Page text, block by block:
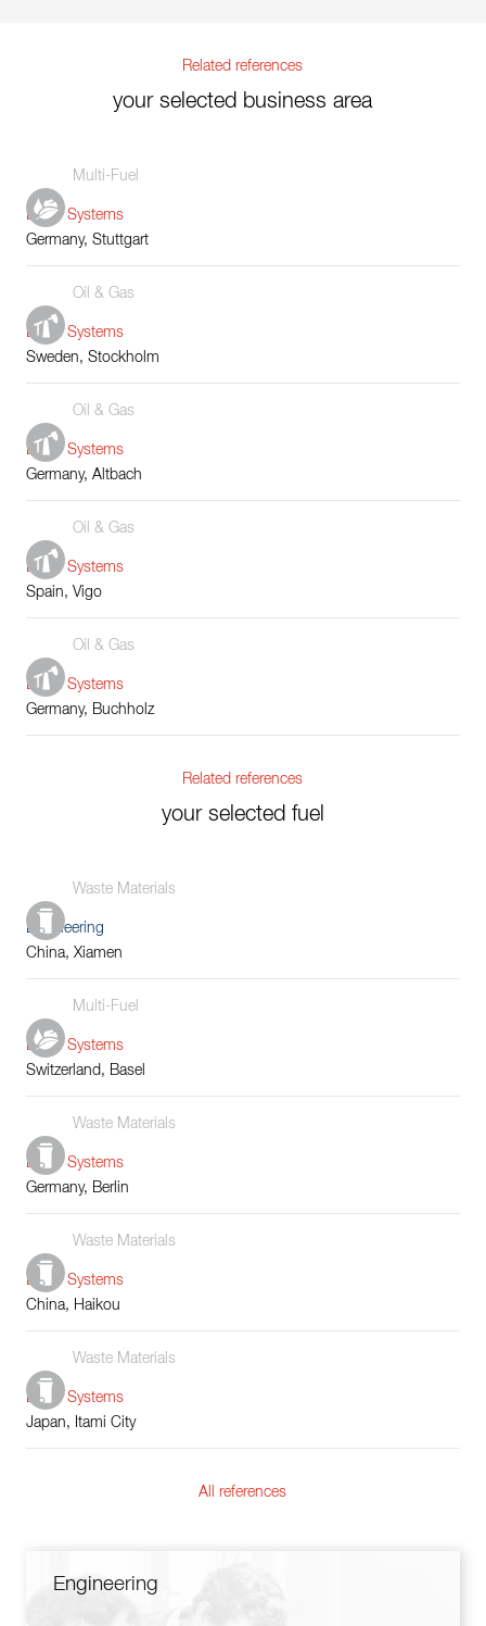
Related references
your selected business area
Multi-Fuel
Boiler Systems
Germany, Stuttgart
Oil & Gas
Boiler Systems
Sweden, Stockholm
Oil & Gas
Boiler Systems
Germany, Altbach
Oil & Gas
Boiler Systems
Spain, Vigo
Oil & Gas
Boiler Systems
Germany, Buchholz
Related references
your selected fuel
Waste Materials
Engineering
China, Xiamen
Multi-Fuel
Boiler Systems
Switzerland, Basel
Waste Materials
Boiler Systems
Germany, Berlin
Waste Materials
Boiler Systems
China, Haikou
Waste Materials
Boiler Systems
Japan, Itami City
All references
Engineering